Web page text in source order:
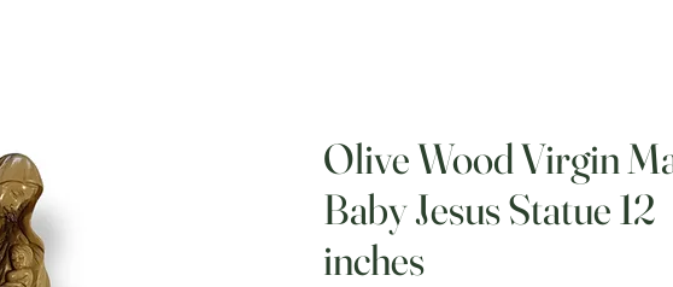
Olive Wood Virgin
Baby Jesus Statue 12
inches